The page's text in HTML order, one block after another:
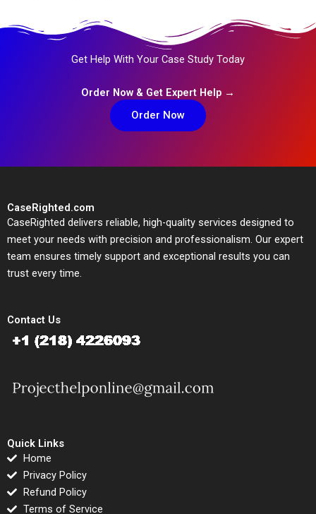
Get Help With Your Case Study Today
Order Now & Get Expert Help →
Order Now
CaseRighted.com
CaseRighted delivers reliable, high-quality services designed to
meet your needs with precision and professionalism. Our expert
team ensures timely support and exceptional results you can
trust every time.
Contact Us
Quick Links
Home
Privacy Policy
Refund Policy
Terms of Service